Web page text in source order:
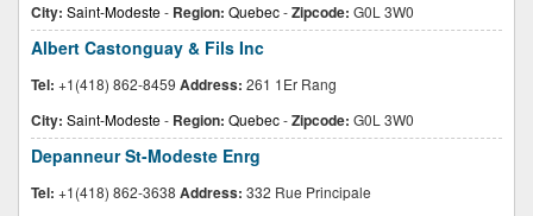
City: Saint-Modeste- Region: Quebec-Zipcode: G0L 3W0
Albert Castonguay & Fils Inc
Tel: +1(418) 862-8459 Address: 261 1Er Rang
City: Saint-Modeste- Region: Quebec-Zipcode: G0L 3W0
Depanneur St-Modeste Enrg
Tel: +1(418) 862-3638 Address: 332 Rue Principale